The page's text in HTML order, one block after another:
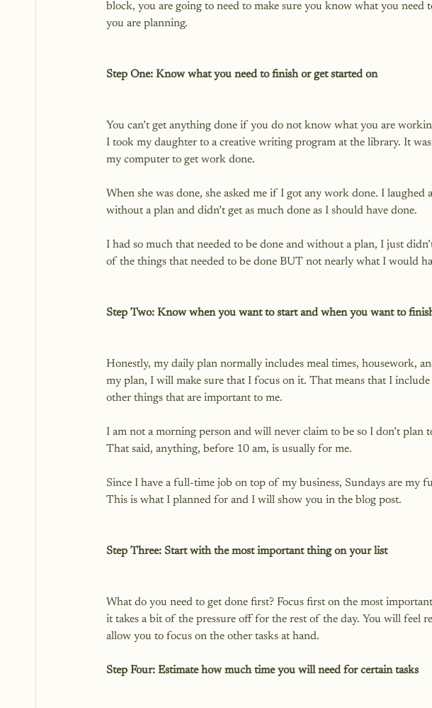
block, you are going to need to make sure you know what you
you are planning.
Step One: Know what you need to finish or get started on
You can’t get anything done if you do not know what you are
I took my daughter to a creative writing program at the library. It
my computer to get work done.
When she was done, she asked me if I got any work done. I
without a plan and didn’t get as much done as I should have done.
I had so much that needed to be done and without a plan, I just
of the things that needed to be done BUT not nearly what I would
Step Two: Know when you want to start and when you want to
Honestly, my daily plan normally includes meal times, housework,
my plan, I will make sure that I focus on it. That means that I
other things that are important to me.
I am not a morning person and will never claim to be so I don’t plan
That said, anything, before 10 am, is usually for me.
Since I have a full-time job on top of my business, Sundays are my
This is what I planned for and I will show you in the blog post.
Step Three: Start with the most important thing on your list
What do you need to get done first? Focus first on the most
it takes a bit of the pressure off for the rest of the day. You will feel
Step Four: Estimate how much time you will need for certain tasks